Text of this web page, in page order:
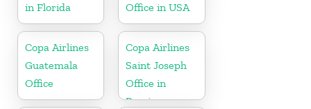
in Florida
Office in USA
Copa Airlines
Guatemala
Office
Copa Airlines
Saint Joseph
Office in
Berrien